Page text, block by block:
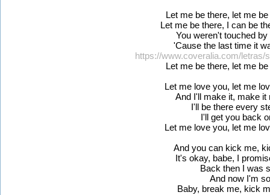
Let me be there, let me
Let me be there, I can be
You weren't touched
'Cause the last time it
https://www.coveralia.com/letras/
Let me be there, let me
Let me love you, let me
And I'll make it, make it
I'll be there every
I'll get you back
Let me love you, let me
And you can kick me,
It's okay, babe, I
Back then I was
And now I'm
Baby, break me, kick